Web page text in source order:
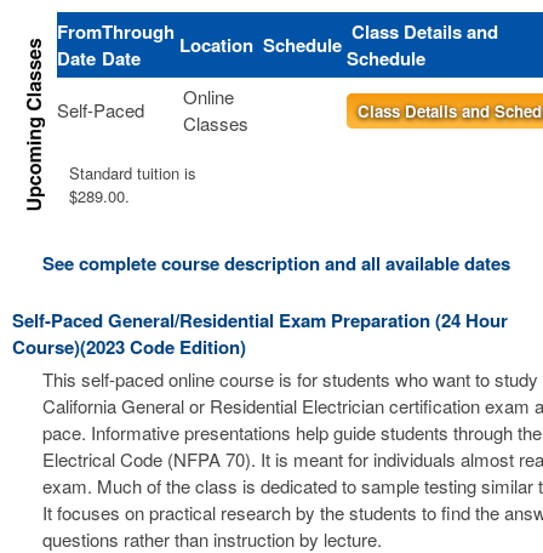
From
Date
Through
Date
Location Schedule Class Details and
Schedule
Self-Paced
Online
Classes
Class Details and
Standard tuition is
$289.00.
See complete course description and all available dates
Self-Paced General/Residential Exam Preparation (24 Hour
Course)(2023 Code Edition)
This self-paced online course is for students who want to study
California General or Residential Electrician certification exam
pace. Informative presentations help guide students through
Electrical Code (NFPA 70). It is meant for individuals almost
exam. Much of the class is dedicated to sample testing similar
It focuses on practical research by the students to find the
questions rather than instruction by lecture.